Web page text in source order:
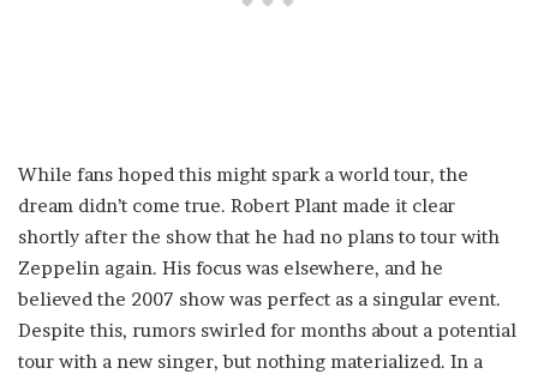
While fans hoped this might spark a world tour, the
dream didn’t come true. Robert Plant made it clear
shortly after the show that he had no plans to tour with
Zeppelin again. His focus was elsewhere, and he
believed the 2007 show was perfect as a singular event.
Despite this, rumors swirled for months about a potential
tour with a new singer, but nothing materialized. In a